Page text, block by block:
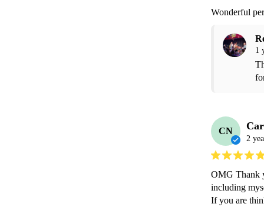
Wonderful
1
CN
2
OMG Thank
including
If you are